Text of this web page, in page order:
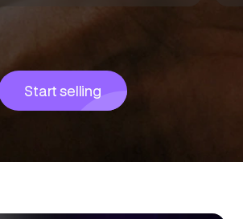
Start selling